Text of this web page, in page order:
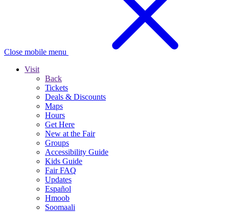
Close mobile menu
Visit
Back
Tickets
Deals & Discounts
Maps
Hours
Get Here
New at the Fair
Groups
Accessibility Guide
Kids Guide
Fair FAQ
Updates
Español
Hmoob
Soomaali